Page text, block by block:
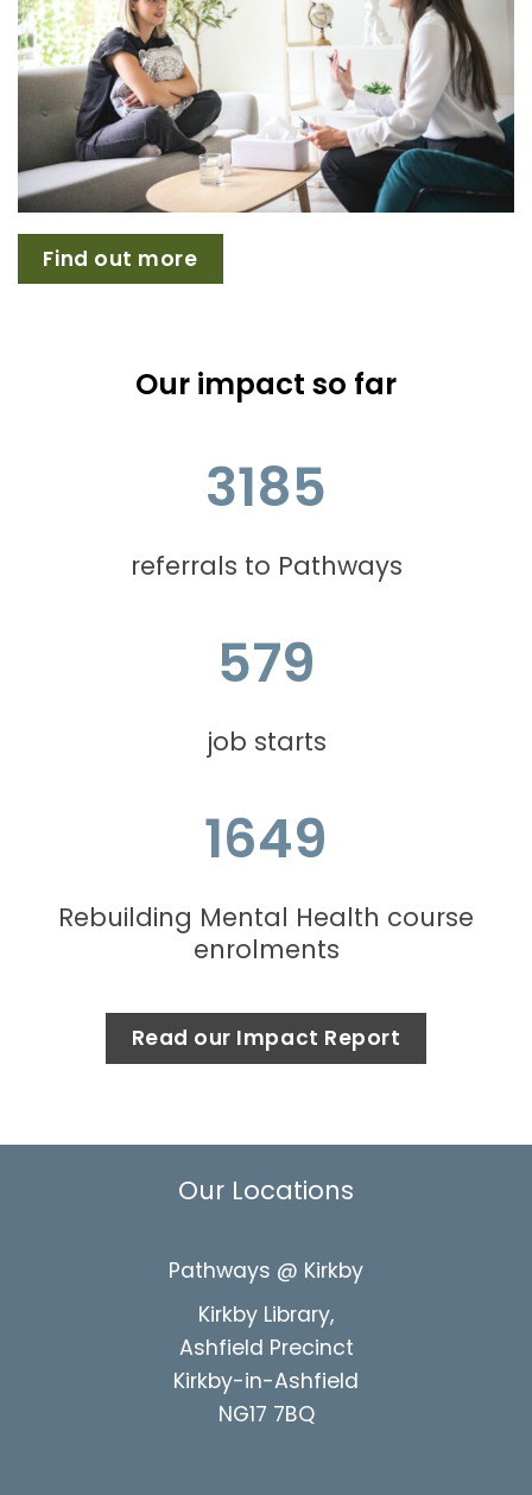
Find out more
Our impact so far
3185
referrals to Pathways
579
job starts
1649
Rebuilding Mental Health course
enrolments
Read our Impact Report
Our Locations
Pathways @ Kirkby
Kirkby Library,
Ashfield Precinct
Kirkby-in-Ashfield
NG17 7BQ